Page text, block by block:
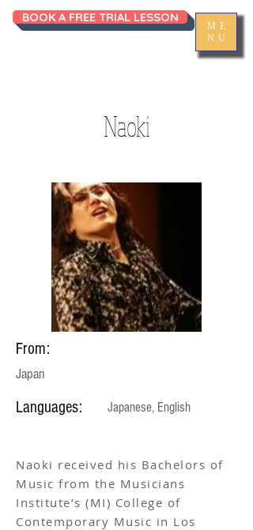
ME
NU
BOOK A FREE TRIAL LESSON
Naoki
From:
Japan
Languages: Japanese, English
Naoki received his Bachelors of
Music from the Musicians
Institute’s (MI) College of
Contemporary Music in Los